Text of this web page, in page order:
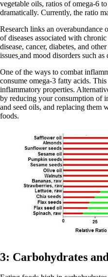
vegetable oils, ratios of omega-6
dramatically. Currently, the ratio
Research links an overabundance
of diseases associated with
disease, cancer, diabetes, and
issues and mood disorders such
One of the ways to combat
consume omega-3 fatty acids.
inflammatory properties.
by reducing your consumption of
and seed oils, and replacing them
foods.
3: Carbohydrates